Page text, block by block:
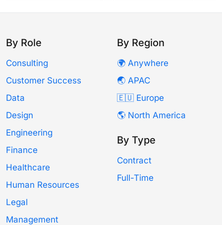
By Role
Consulting
Customer Success
Data
Design
Engineering
Finance
Healthcare
Human Resources
Legal
Management
By Region
🌍 Anywhere
🌏 APAC
🇪🇺 Europe
🌎 North America
By Type
Contract
Full-Time